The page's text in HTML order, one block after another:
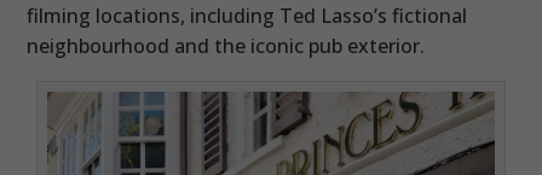
filming locations, including Ted Lasso’s fictional
neighbourhood and the iconic pub exterior.